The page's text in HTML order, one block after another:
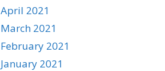
April 2021
March 2021
February 2021
January 2021